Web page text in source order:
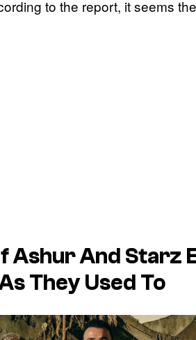
to the report, it seems
Ashur And Starz
They Used To